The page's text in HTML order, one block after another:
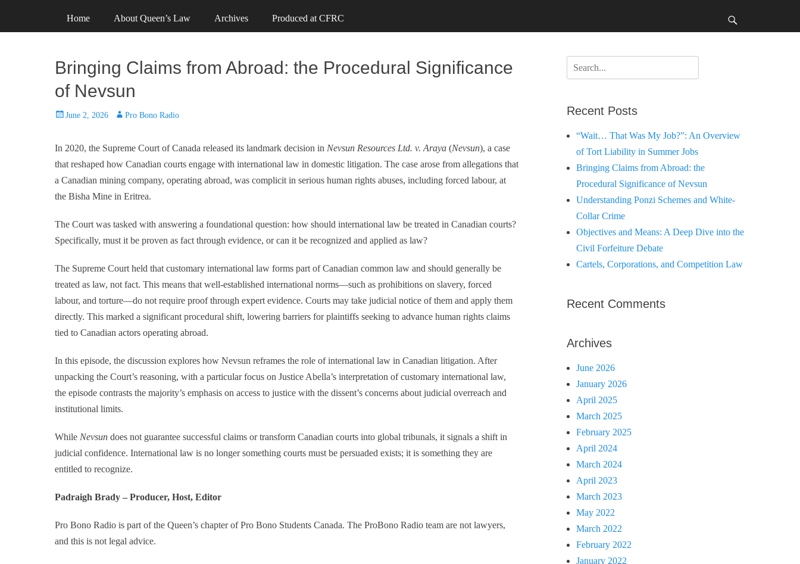
Header Top Menu
to
Primary Menu
Home About Queen’s Law Archives Produced at CFRC
Bringing Claims from Abroad: the Procedural Significance
of Nevsun
PostedJune 2, 2026 Author
Pro Bono Radio
In 2020, the Supreme Court of Canada released its landmark decision in Nevsun Resources Ltd. v. Araya (Nevsun), a case
that reshaped how Canadian courts engage with international law in domestic litigation. The case arose from allegations that
a Canadian mining company, operating abroad, was complicit in serious human rights abuses, including forced labour, at
the Bisha Mine in Eritrea.
The Court was tasked with answering a foundational question: how should international law be treated in Canadian courts?
Specifically, must it be proven as fact through evidence, or can it be recognized and applied as law?
The Supreme Court held that customary international law forms part of Canadian common law and should generally be
treated as law, not fact. This means that well-established international norms—such as prohibitions on slavery, forced
labour, and torture—do not require proof through expert evidence. Courts may take judicial notice of them and apply them
directly. This marked a significant procedural shift, lowering barriers for plaintiffs seeking to advance human rights claims
tied to Canadian actors operating abroad.
In this episode, the discussion explores how Nevsun reframes the role of international law in Canadian litigation. After
unpacking the Court’s reasoning, with a particular focus on Justice Abella’s interpretation of customary international law,
the episode contrasts the majority’s emphasis on access to justice with the dissent’s concerns about judicial overreach and
institutional limits.
While Nevsun does not guarantee successful claims or transform Canadian courts into global tribunals, it signals a shift in
judicial confidence. International law is no longer something courts must be persuaded exists; it is something they are
entitled to recognize.
Padraigh Brady – Producer, Host, Editor
Pro Bono Radio is part of the Queen’s chapter of Pro Bono Students Canada. The ProBono Radio team are not lawyers,
and this is not legal advice.
Search
for:
Recent Posts
“Wait… That Was My Job?”: An Overview
of Tort Liability in Summer Jobs
Bringing Claims from Abroad: the
Procedural Significance of Nevsun
Understanding Ponzi Schemes and White-
Collar Crime
Objectives and Means: A Deep Dive into the
Civil Forfeiture Debate
Cartels, Corporations, and Competition Law
Recent Comments
Archives
June 2026
January 2026
April 2025
March 2025
February 2025
April 2024
March 2024
April 2023
March 2023
May 2022
March 2022
February 2022
January 2022